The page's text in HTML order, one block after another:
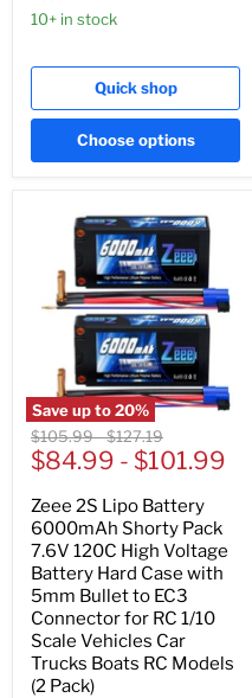
10+ in stock
Quick shop
Choose options
Save up to20%
Original
price
$105.99-Original
price
$127.19
$84.99 - $101.99
Zeee 2S Lipo Battery
6000mAh Shorty Pack
7.6V 120C High Voltage
Battery Hard Case with
5mm Bullet to EC3
Connector for RC 1/10
Scale Vehicles Car
Trucks Boats RC Models
(2 Pack)